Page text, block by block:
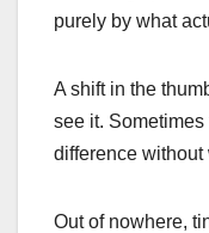
purely by what
A shift in the
see it.
difference without
Out of nowhere,